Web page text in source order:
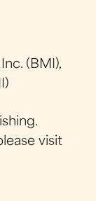
(BMI),
visit